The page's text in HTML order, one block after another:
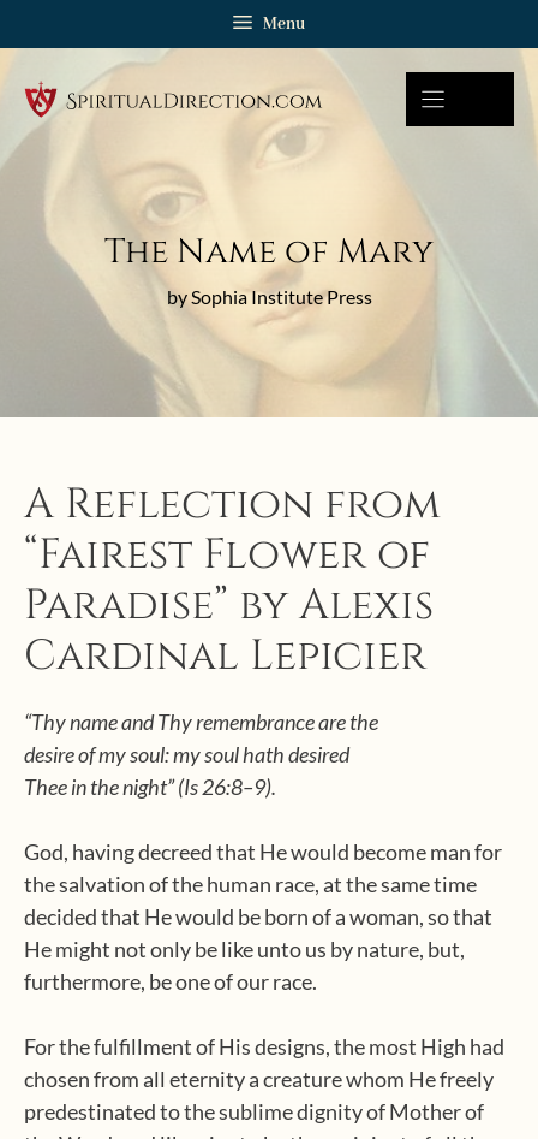
Menu
The Name of Mary
by Sophia Institute Press
A Reflection from
“Fairest Flower of
Paradise” by Alexis
Cardinal Lepicier
“Thy name and Thy remembrance are the
desire of my soul: my soul hath desired
Thee in the night” (Is 26:8–9).
God, having decreed that He would become man for
the salvation of the human race, at the same time
decided that He would be born of a woman, so that
He might not only be like unto us by nature, but,
furthermore, be one of our race.
For the fulfillment of His designs, the most High had
chosen from all eternity a creature whom He freely
predestinated to the sublime dignity of Mother of